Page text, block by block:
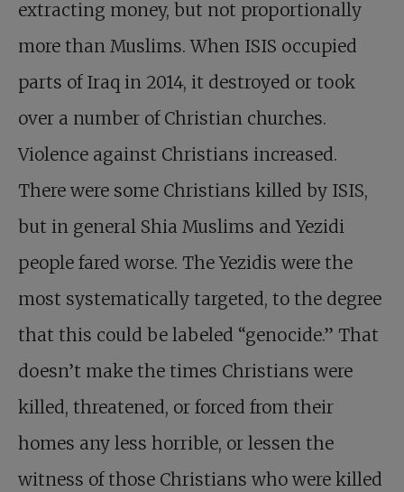
extracting money, but not proportionally
more than Muslims. When ISIS occupied
parts of Iraq in 2014, it destroyed or took
over a number of Christian churches.
Violence against Christians increased.
There were some Christians killed by ISIS,
but in general Shia Muslims and Yezidi
people fared worse. The Yezidis were the
most systematically targeted, to the degree
that this could be labeled “genocide.” That
doesn’t make the times Christians were
killed, threatened, or forced from their
homes any less horrible, or lessen the
witness of those Christians who were killed